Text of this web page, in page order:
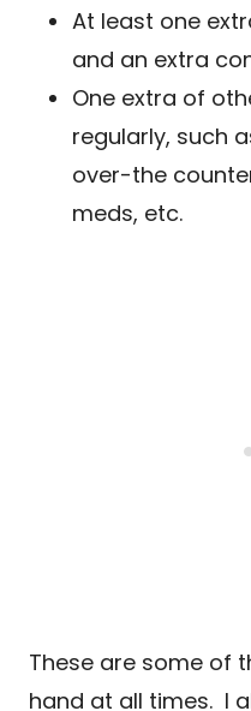
At least one
and an extra
One extra of
regularly, such
over-the
meds, etc.
These are some of
hand at all times. I